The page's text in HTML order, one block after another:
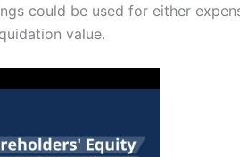
could be used for either
value.